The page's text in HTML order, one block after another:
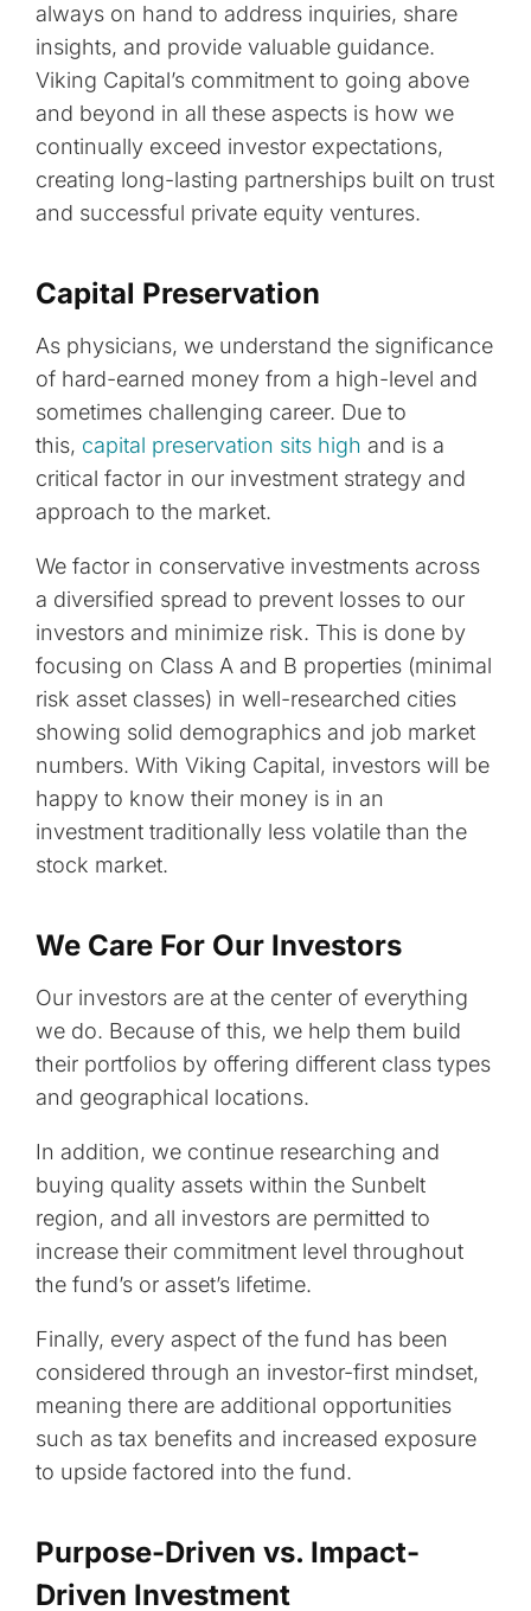
always on hand to address inquiries, share
insights, and provide valuable guidance.
Viking Capital’s commitment to going above
and beyond in all these aspects is how we
continually exceed investor expectations,
creating long-lasting partnerships built on trust
and successful private equity ventures.
Capital Preservation
As physicians, we understand the significance
of hard-earned money from a high-level and
sometimes challenging career. Due to
this, capital preservation sits high and is a
critical factor in our investment strategy and
approach to the market.
We factor in conservative investments across
a diversified spread to prevent losses to our
investors and minimize risk. This is done by
focusing on Class A and B properties (minimal
risk asset classes) in well-researched cities
showing solid demographics and job market
numbers. With Viking Capital, investors will be
happy to know their money is in an
investment traditionally less volatile than the
stock market.
We Care For Our Investors
Our investors are at the center of everything
we do. Because of this, we help them build
their portfolios by offering different class types
and geographical locations.
In addition, we continue researching and
buying quality assets within the Sunbelt
region, and all investors are permitted to
increase their commitment level throughout
the fund’s or asset’s lifetime.
Finally, every aspect of the fund has been
considered through an investor-first mindset,
meaning there are additional opportunities
such as tax benefits and increased exposure
to upside factored into the fund.
Purpose-Driven vs. Impact-
Driven Investment